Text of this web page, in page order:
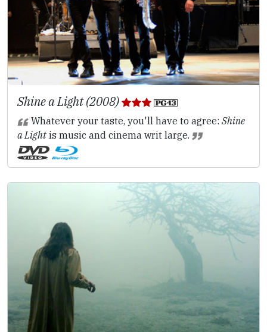
Shine a Light (2008)
Whatever your taste, you'll have to agree: Shine
a Light is music and cinema writ large.